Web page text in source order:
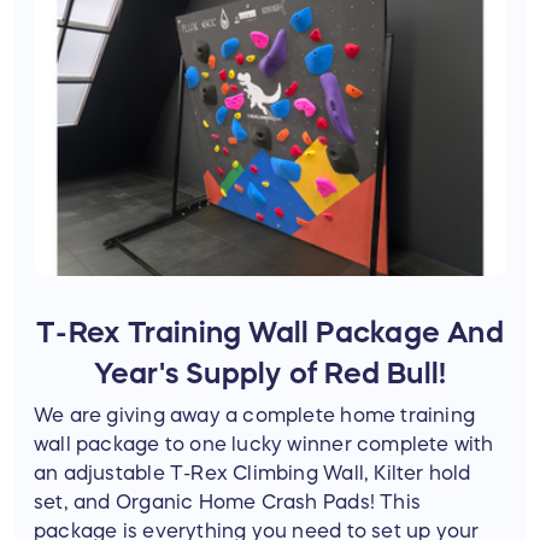
T-Rex Training Wall Package And
Year's Supply of Red Bull!
We are giving away a complete home training
wall package to one lucky winner complete with
an adjustable T-Rex Climbing Wall, Kilter hold
set, and Organic Home Crash Pads! This
package is everything you need to set up your